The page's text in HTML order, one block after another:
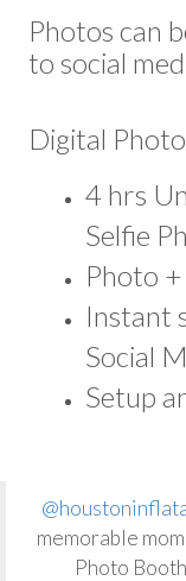
Photos can
to social
Digital
4 hrs
Selfie
Photo
Instant
Social
Setup
memorable
Photo